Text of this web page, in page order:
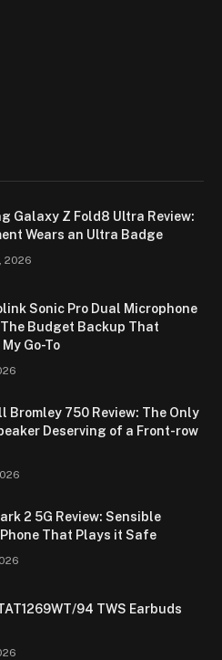
Galaxy Z Fold8 Ultra Review:
Wears an Ultra Badge
2026
Sonic Pro Dual Microphone
The Budget Backup That
Go-To
Bromley 750 Review: The Only
Deserving of a Front-row
2 5G Review: Sensible
That Plays it Safe
94 TWS Earbuds